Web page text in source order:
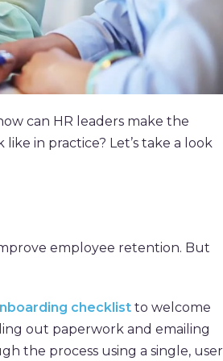
can HR leaders make the
in practice? Let’s take a look
employee retention. But
checklist to welcome
out paperwork and emailing
the process using a single,